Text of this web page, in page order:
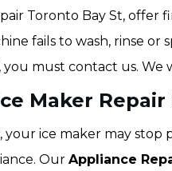
Toronto Bay St, offer
fails to wash, rinse
must contact us. We
Maker Repair
your ice maker may stop
Our Appliance